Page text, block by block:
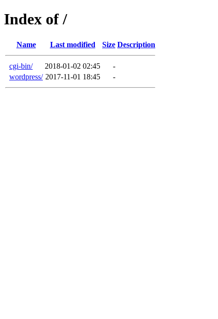
Index of /
Name Last modified Size Description
cgi-bin/ 2018-01-02 02:45
-
wordpress/ 2017-11-01 18:45 -